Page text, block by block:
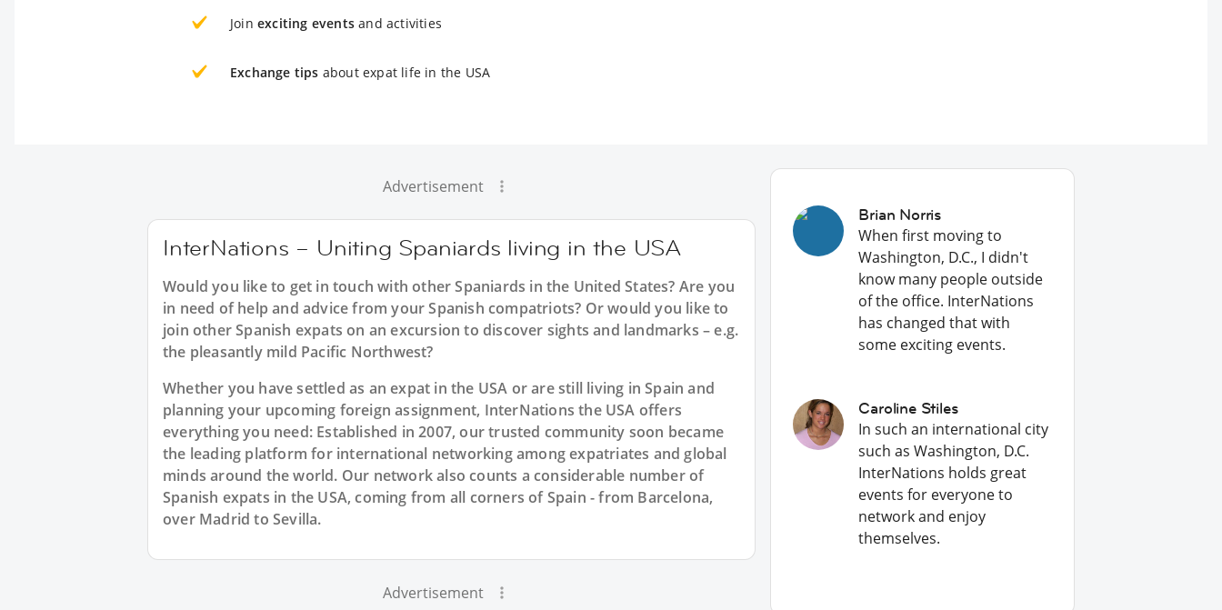
Join exciting events and activities
Exchange tips about expat life in the USA
Advertisement
InterNations – Uniting Spaniards living in the USA
Would you like to get in touch with other Spaniards in the United States? Are you
in need of help and advice from your Spanish compatriots? Or would you like to
join other Spanish expats on an excursion to discover sights and landmarks – e.g.
the pleasantly mild Pacific Northwest?
Whether you have settled as an expat in the USA or are still living in Spain and
planning your upcoming foreign assignment, InterNations the USA offers
everything you need: Established in 2007, our trusted community soon became
the leading platform for international networking among expatriates and global
minds around the world. Our network also counts a considerable number of
Spanish expats in the USA, coming from all corners of Spain - from Barcelona,
over Madrid to Sevilla.
Advertisement
Brian Norris
When first moving to
Washington, D.C., I didn't
know many people outside
of the office. InterNations
has changed that with
some exciting events.
Caroline Stiles
In such an international city
such as Washington, D.C.
InterNations holds great
events for everyone to
network and enjoy
themselves.